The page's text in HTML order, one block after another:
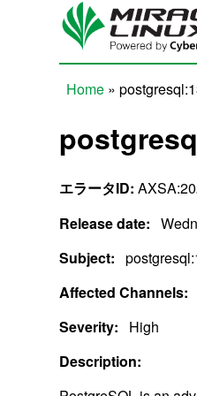
Skip to main content
Home »
エラータID:
Release date:
Subject:
Affected Channels:
Severity:
High
Description: